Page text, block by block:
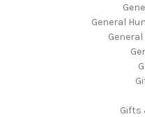
General
Gifts